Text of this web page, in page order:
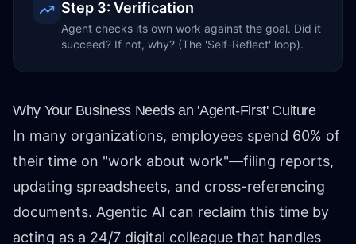
Step 3: Verification
Agent checks its own work against the goal. Did it
succeed? If not, why? (The 'Self-Reflect' loop).
Why Your Business Needs an 'Agent-First' Culture
In many organizations, employees spend 60% of
their time on "work about work"—filing reports,
updating spreadsheets, and cross-referencing
documents. Agentic AI can reclaim this time by
acting as a 24/7 digital colleague that handles